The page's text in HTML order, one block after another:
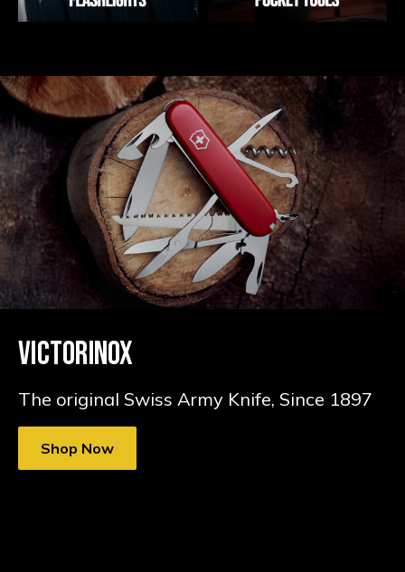
VICTORINOX
The original Swiss Army Knife, Since 1897
Shop Now